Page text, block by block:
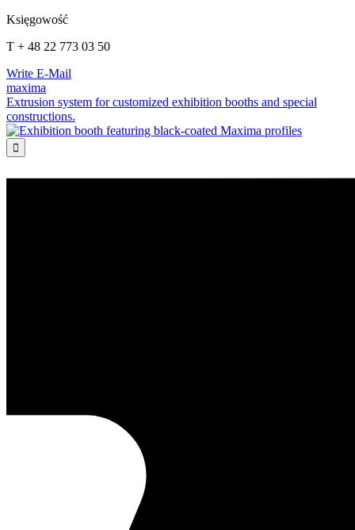
Księgowość
T + 48 22 773 03 50
Write E-Mail
maxima
Extrusion system for customized exhibition booths and special
constructions.
